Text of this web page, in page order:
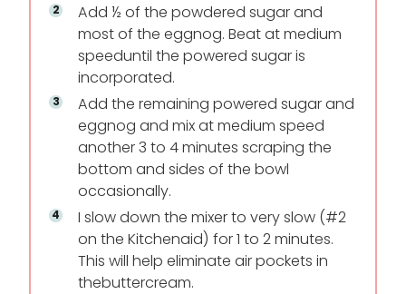
Add ½ of the powdered sugar and
most of the eggnog. Beat at medium
speeduntil the powered sugar is
incorporated.
Add the remaining powered sugar and
eggnog and mix at medium speed
another 3 to 4 minutes scraping the
bottom and sides of the bowl
occasionally.
I slow down the mixer to very slow (#2
on the Kitchenaid) for 1 to 2 minutes.
This will help eliminate air pockets in
thebuttercream.